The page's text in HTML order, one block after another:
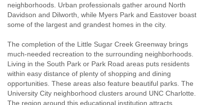
neighborhoods. Urban professionals gather around North
Davidson and Dilworth, while Myers Park and Eastover boast
some of the largest and grandest homes in the city.
The completion of the Little Sugar Creek Greenway brings
much-needed recreation to the surrounding neighborhoods.
Living in the South Park or Park Road areas puts residents
within easy distance of plenty of shopping and dining
opportunities. These areas also feature beautiful parks. The
University City neighborhood clusters around UNC Charlotte.
The region around this educational institution attracts